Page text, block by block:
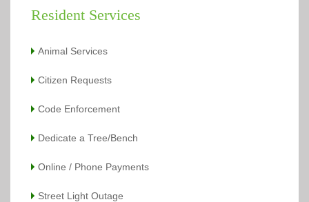
Resident Services
Animal Services
Citizen Requests
Code Enforcement
Dedicate a Tree/Bench
Online / Phone Payments
Street Light Outage